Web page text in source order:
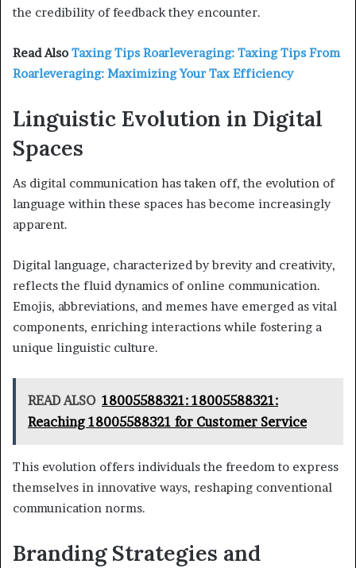
the credibility of feedback they encounter.
Read Also Taxing Tips Roarleveraging: Taxing Tips From
Roarleveraging: Maximizing Your Tax Efficiency
Linguistic Evolution in Digital
Spaces
As digital communication has taken off, the evolution of
language within these spaces has become increasingly
apparent.
Digital language, characterized by brevity and creativity,
reflects the fluid dynamics of online communication.
Emojis, abbreviations, and memes have emerged as vital
components, enriching interactions while fostering a
unique linguistic culture.
READ ALSO 18005588321: 18005588321:
Reaching 18005588321 for Customer Service
This evolution offers individuals the freedom to express
themselves in innovative ways, reshaping conventional
communication norms.
Branding Strategies and